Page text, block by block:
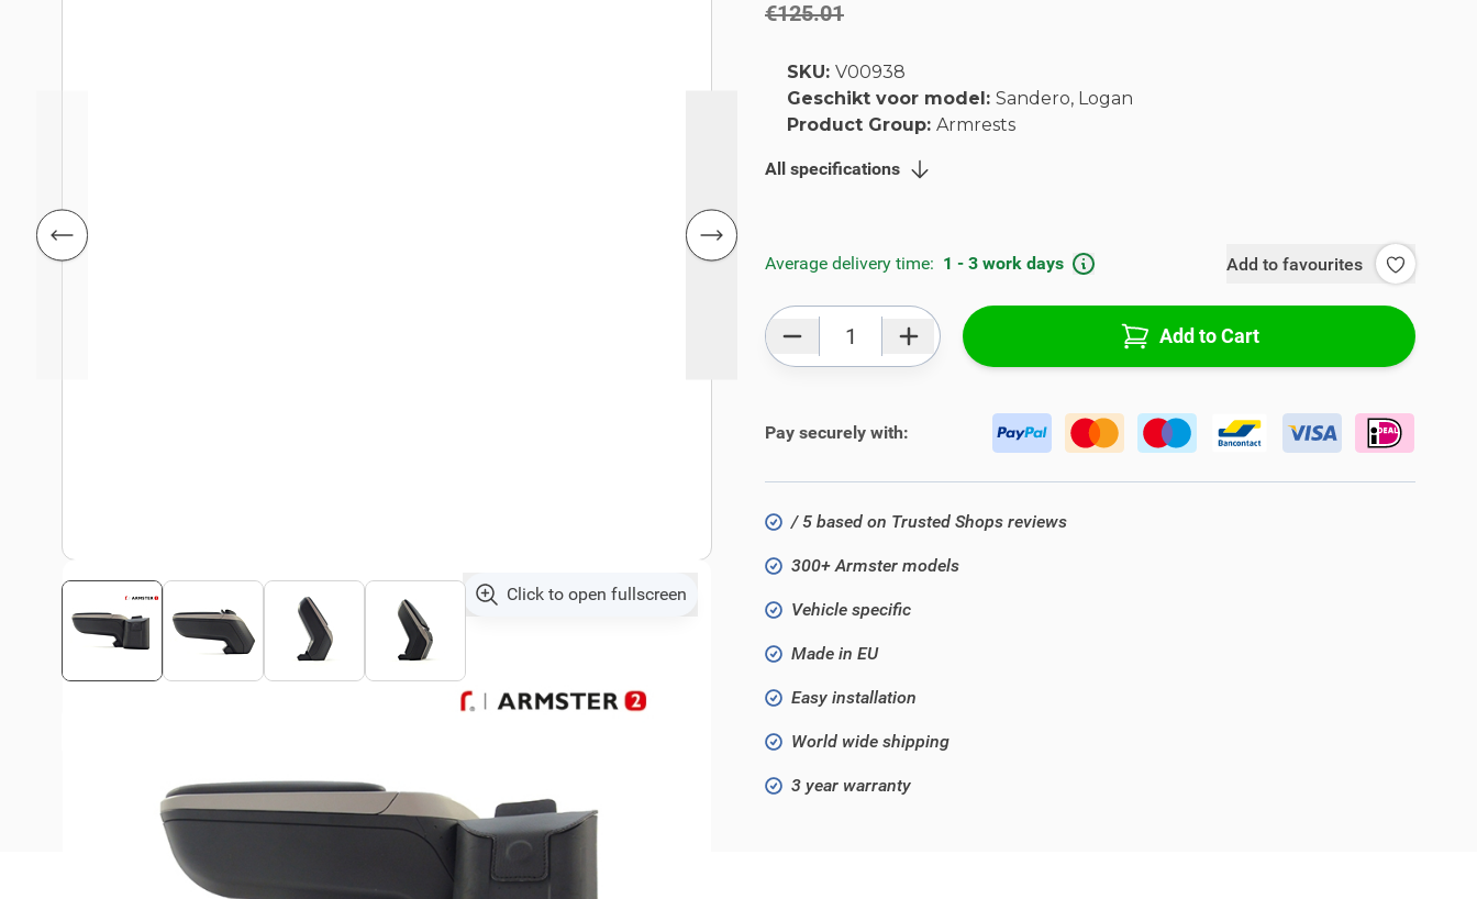
Click to open fullscreen
€125.01
SKU: V00938
Geschikt voor model: Sandero, Logan
Product Group: Armrests
All specifications
Average delivery time: 1 - 3 work days Add to favourites
Add to Cart
Pay securely with:
/ 5 based on Trusted Shops reviews
300+ Armster models
Vehicle specific
Made in EU
Easy installation
World wide shipping
3 year warranty